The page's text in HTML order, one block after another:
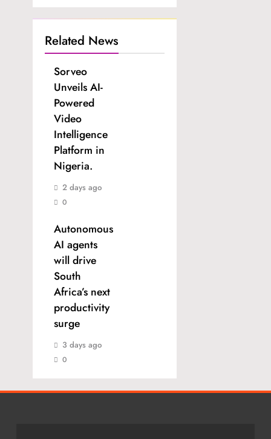
Related News
Sorveo
Unveils AI-
Powered
Video
Intelligence
Platform in
Nigeria.
2 days ago
0
Autonomous
AI agents
will drive
South
Africa’s next
productivity
surge
3 days ago
0